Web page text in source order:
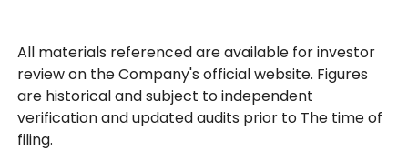
All materials referenced are available for investor
review on the Company's official website. Figures
are historical and subject to independent
verification and updated audits prior to The time of
filing.